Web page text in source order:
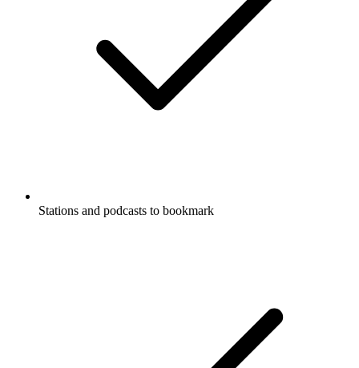
Stations and podcasts to bookmark